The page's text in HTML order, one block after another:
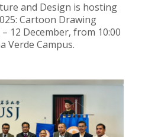
and Design is hosting
Cartoon Drawing
12 December, from 10:00
Verde Campus.